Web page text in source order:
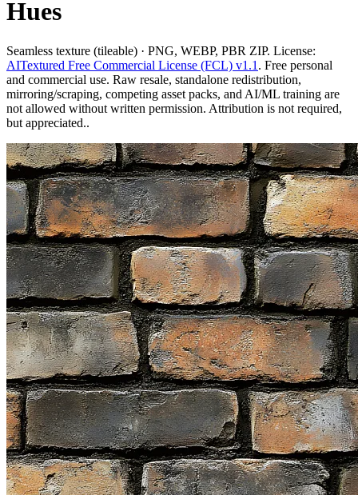
Hues
Seamless texture (tileable) · PNG, WEBP, PBR ZIP. License:
AITextured Free Commercial License (FCL) v1.1 . Free personal
and commercial use. Raw resale, standalone redistribution,
mirroring/scraping, competing asset packs, and AI/ML training are
not allowed without written permission. Attribution is not required,
but appreciated..